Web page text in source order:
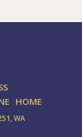
HOME
WA